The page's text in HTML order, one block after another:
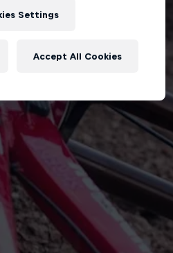
Settings
Accept All Cookies